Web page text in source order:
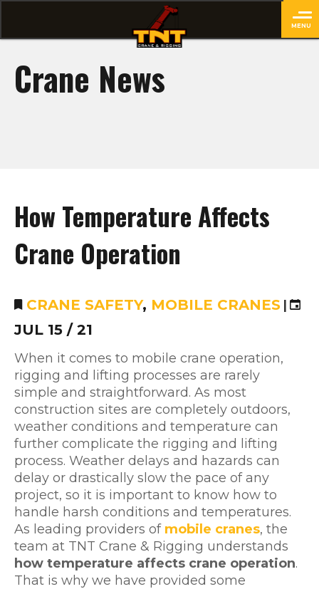
Crane News
How Temperature Affects
Crane Operation
CRANE SAFETY, MOBILE CRANES |
JUL 15 / 21
When it comes to mobile crane operation,
rigging and lifting processes are rarely
simple and straightforward. As most
construction sites are completely outdoors,
weather conditions and temperature can
further complicate the rigging and lifting
process. Weather delays and hazards can
delay or drastically slow the pace of any
project, so it is important to know how to
handle harsh conditions and temperatures.
As leading providers of mobile cranes, the
team at TNT Crane & Rigging understands
how temperature affects crane operation.
That is why we have provided some
MENU
close